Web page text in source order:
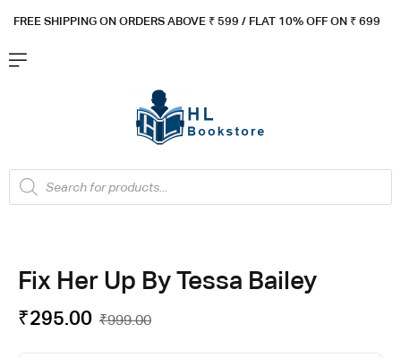
FREE SHIPPING ON ORDERS ABOVE ₹ 599 / FLAT 10% OFF ON ₹ 699
Fix Her Up By Tessa Bailey
₹999.00
₹295.00